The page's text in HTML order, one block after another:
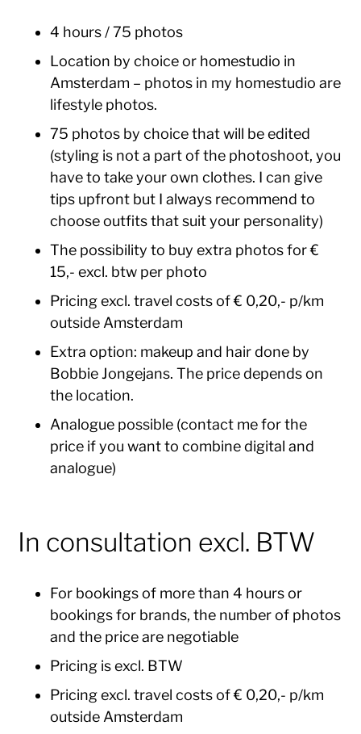
4 hours / 75 photos
Location by choice or homestudio in
Amsterdam – photos in my homestudio are
lifestyle photos.
75 photos by choice that will be edited
(styling is not a part of the photoshoot, you
have to take your own clothes. I can give
tips upfront but I always recommend to
choose outfits that suit your personality)
The possibility to buy extra photos for €
15,- excl. btw per photo
Pricing excl. travel costs of € 0,20,- p/km
outside Amsterdam
Extra option: makeup and hair done by
Bobbie Jongejans. The price depends on
the location.
Analogue possible (contact me for the
price if you want to combine digital and
analogue)
In consultation excl. BTW
For bookings of more than 4 hours or
bookings for brands, the number of photos
and the price are negotiable
Pricing is excl. BTW
Pricing excl. travel costs of € 0,20,- p/km
outside Amsterdam